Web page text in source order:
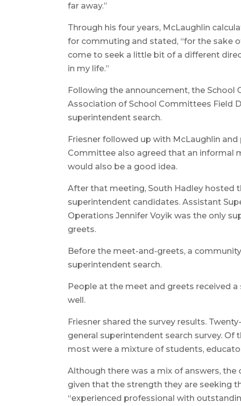
far away.”
Through his four years, McLaughlin
for commuting and stated, “for the sake
come to seek a little bit of a different
in my life.”
Following the announcement, the
Association of School Committees Field
superintendent search.
Friesner followed up with McLaughlin
Committee also agreed that an informal
would also be a good idea.
After that meeting, South Hadley hosted
superintendent candidates. Assistant
Operations Jennifer Voyik was the only
greets.
Before the meet-and-greets, a
superintendent search.
People at the meet and greets received
well.
Friesner shared the survey results.
general superintendent search survey. Of
most were a mixture of students,
Although there was a mix of answers,
given that the strength they are seeking
“experienced professional with